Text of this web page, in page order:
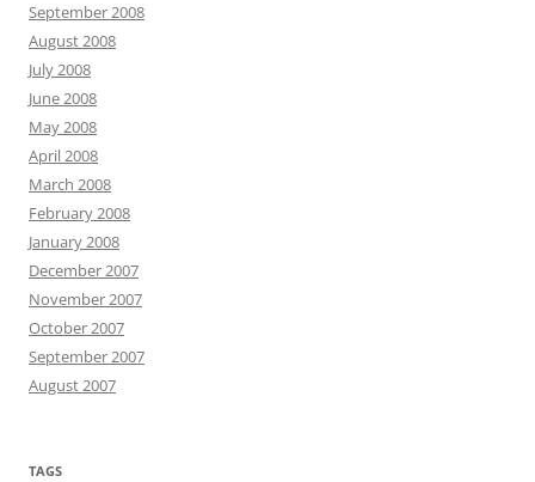
September 2008
August 2008
July 2008
June 2008
May 2008
April 2008
March 2008
February 2008
January 2008
December 2007
November 2007
October 2007
September 2007
August 2007
TAGS